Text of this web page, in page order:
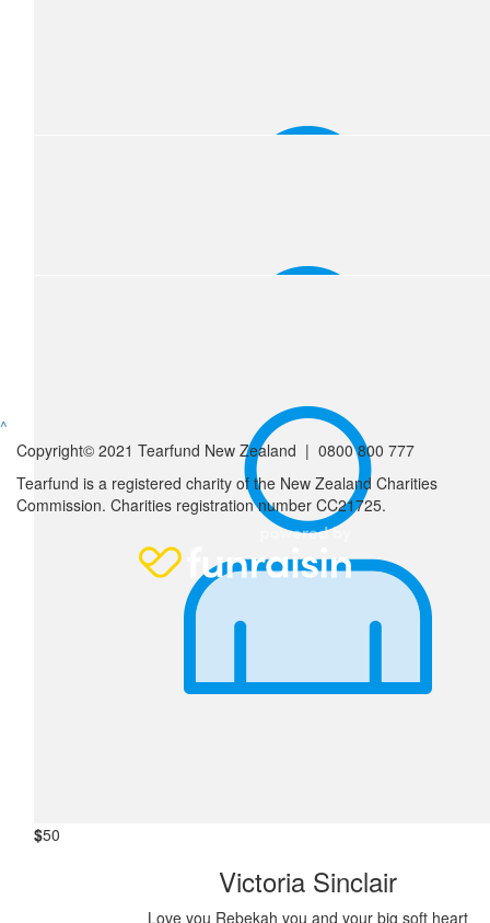
$50
Victoria Sinclair
Love you Rebekah you and your big soft heart
^
Copyright© 2021 Tearfund New Zealand | 0800 800 777
Tearfund is a registered charity of the New Zealand Charities
Commission. Charities registration number CC21725.